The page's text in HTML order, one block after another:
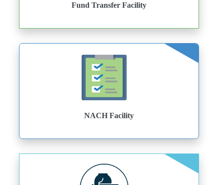
Fund Transfer Facility
NACH Facility